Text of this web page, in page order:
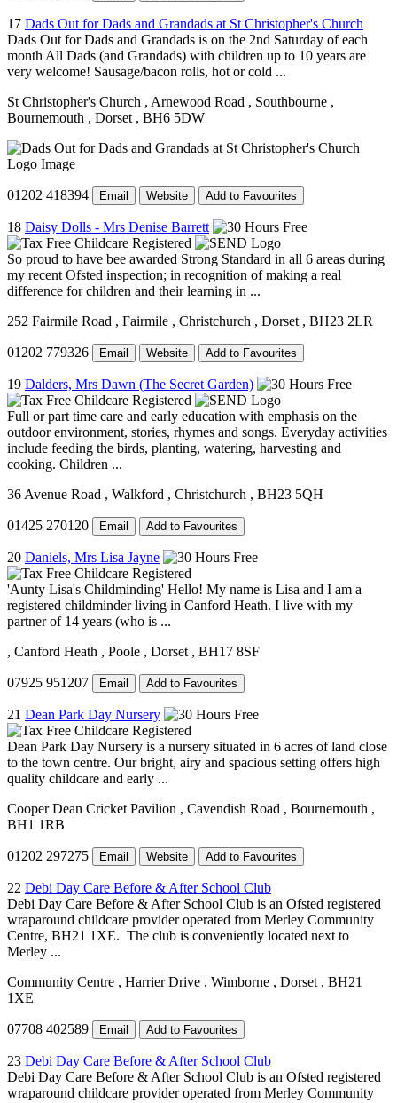
17 Dads Out for Dads and Grandads at St Christopher's Church
Dads Out for Dads and Grandads is on the 2nd Saturday of each
month All Dads (and Grandads) with children up to 10 years are
very welcome! Sausage/bacon rolls, hot or cold ...
St Christopher's Church , Arnewood Road , Southbourne ,
Bournemouth , Dorset , BH6 5DW
01202 418394 Email Website Add to Favourites
18 Daisy Dolls - Mrs Denise Barrett
So proud to have bee awarded Strong Standard in all 6 areas during
my recent Ofsted inspection; in recognition of making a real
difference for children and their learning in ...
252 Fairmile Road , Fairmile , Christchurch , Dorset , BH23 2LR
01202 779326 Email Website Add to Favourites
19 Dalders, Mrs Dawn (The Secret Garden)
Full or part time care and early education with emphasis on the
outdoor environment, stories, rhymes and songs. Everyday activities
include feeding the birds, planting, watering, harvesting and
cooking. Children ...
36 Avenue Road , Walkford , Christchurch , BH23 5QH
01425 270120 Email Add to Favourites
20 Daniels, Mrs Lisa Jayne
'Aunty Lisa's Childminding' Hello! My name is Lisa and I am a
registered childminder living in Canford Heath. I live with my
partner of 14 years (who is ...
, Canford Heath , Poole , Dorset , BH17 8SF
07925 951207 Email Add to Favourites
21 Dean Park Day Nursery
Dean Park Day Nursery is a nursery situated in 6 acres of land close
to the town centre. Our bright, airy and spacious setting offers high
quality childcare and early ...
Cooper Dean Cricket Pavilion , Cavendish Road , Bournemouth ,
BH1 1RB
01202 297275 Email Website Add to Favourites
22 Debi Day Care Before & After School Club
Debi Day Care Before & After School Club is an Ofsted registered
wraparound childcare provider operated from Merley Community
Centre, BH21 1XE. The club is conveniently located next to
Merley ...
Community Centre , Harrier Drive , Wimborne , Dorset , BH21
1XE
07708 402589 Email Add to Favourites
23 Debi Day Care Before & After School Club
Debi Day Care Before & After School Club is an Ofsted registered
wraparound childcare provider operated from Merley Community